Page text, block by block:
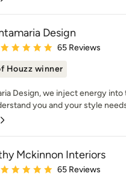
Design
rating: 5 out of 5 stars
65 Reviews
Houzz winner
Design, we inject energy into
you and your style
Mckinnon Interiors
rating: 5 out of 5 stars
65 Reviews